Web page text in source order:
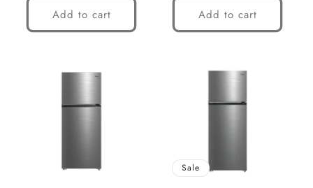
Add to cart Add to cart
Sale